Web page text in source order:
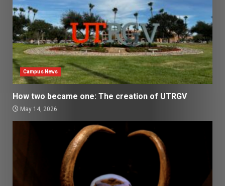
Campus News
How two became one: The creation of UTRGV
May 14, 2026